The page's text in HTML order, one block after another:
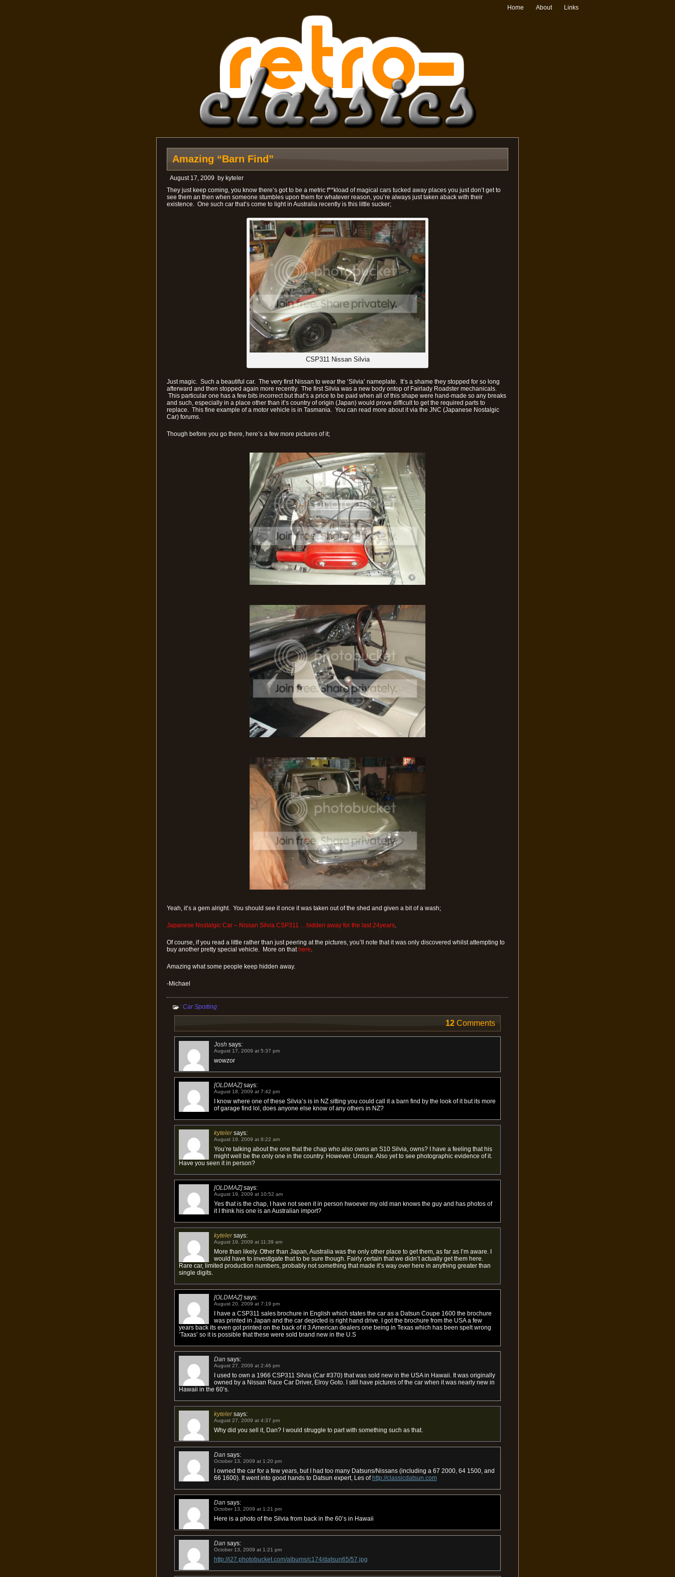
Home About Links
Amazing “Barn Find”
August 17, 2009 by kyteler
They just keep coming, you know there’s got to be a metric f**kload of magical cars tucked away places you just don’t get to
see them an then when someone stumbles upon them for whatever reason, you’re always just taken aback with their
existence. One such car that’s come to light in Australia recently is this little sucker;
CSP311 Nissan Silvia
Just magic. Such a beautiful car. The very first Nissan to wear the ‘Silvia’ nameplate. It’s a shame they stopped for so long
afterward and then stopped again more recently. The first Silvia was a new body ontop of Fairlady Roadster mechanicals.
This particular one has a few bits incorrect but that’s a price to be paid when all of this shape were hand-made so any breaks
and such, especially in a place other than it’s country of origin (Japan) would prove difficult to get the required parts to
replace. This fine example of a motor vehicle is in Tasmania. You can read more about it via the JNC (Japanese Nostalgic
Car) forums.
Though before you go there, here’s a few more pictures of it;
Yeah, it’s a gem alright. You should see it once it was taken out of the shed and given a bit of a wash;
Japanese Nostalgic Car – Nissan Silvia CSP311 …hidden away for the last 24years.
Of course, if you read a little rather than just peering at the pictures, you’ll note that it was only discovered whilst attempting to
buy another pretty special vehicle. More on that here.
Amazing what some people keep hidden away.
-Michael
: Car Spotting
12 Comments
Josh says:
August 17, 2009 at 5:37 pm
wowzor
[OLDMAZ] says:
August 18, 2009 at 7:42 pm
I know where one of these Silvia’s is in NZ sitting you could call it a barn find by the look of it but its more
of garage find lol, does anyone else know of any others in NZ?
kyteler says:
August 19, 2009 at 8:22 am
You’re talking about the one that the chap who also owns an S10 Silvia, owns? I have a feeling that his
might well be the only one in the country. However. Unsure. Also yet to see photographic evidence of it.
Have you seen it in person?
[OLDMAZ] says:
August 19, 2009 at 10:52 am
Yes that is the chap, I have not seen it in person hwoever my old man knows the guy and has photos of
it I think his one is an Australian import?
kyteler says:
August 19, 2009 at 11:39 am
More than likely. Other than Japan, Australia was the only other place to get them, as far as I’m aware. I
would have to investigate that to be sure though. Fairly certain that we didn’t actually get them here.
Rare car, limited production numbers, probably not something that made it’s way over here in anything greater than
single digits.
[OLDMAZ] says:
August 20, 2009 at 7:19 pm
I have a CSP311 sales brochure in English which states the car as a Datsun Coupe 1600 the brochure
was printed in Japan and the car depicted is right hand drive. I got the brochure from the USA a few
years back its even got printed on the back of it 3 American dealers one being in Texas which has been spelt wrong
‘Taxas’ so it is possible that these were sold brand new in the U.S
Dan says:
August 27, 2009 at 2:46 pm
I used to own a 1966 CSP311 Silvia (Car #370) that was sold new in the USA in Hawaii. It was originally
owned by a Nissan Race Car Driver, Elroy Goto. I still have pictures of the car when it was nearly new in
Hawaii in the 60’s.
kyteler says:
August 27, 2009 at 4:37 pm
Why did you sell it, Dan? I would struggle to part with something such as that.
Dan says:
October 13, 2009 at 1:20 pm
I owned the car for a few years, but I had too many Datsuns/Nissans (including a 67 2000, 64 1500, and
66 1600). It went into good hands to Datsun expert, Les of http://classicdatsun.com
Dan says:
October 13, 2009 at 1:21 pm
Here is a photo of the Silvia from back in the 60’s in Hawaii
Dan says:
October 13, 2009 at 1:21 pm
http://i27.photobucket.com/albums/c174/datsun65/57.jpg